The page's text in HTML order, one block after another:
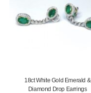
18ct White Gold Emerald &
Diamond Drop Earrings